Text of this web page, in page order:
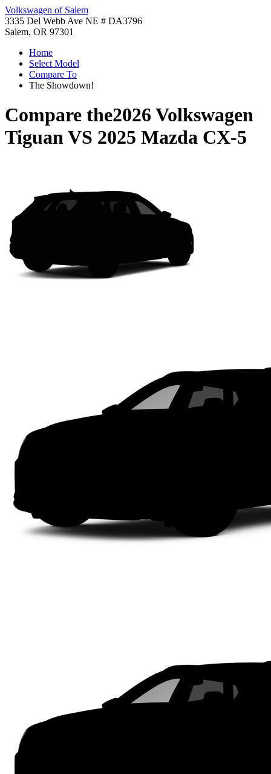
Volkswagen of Salem
3335 Del Webb Ave NE # DA3796
Salem, OR 97301
Home
Select Model
Compare To
The Showdown!
Compare the2026 Volkswagen
TiguanVS 2025 Mazda CX-5